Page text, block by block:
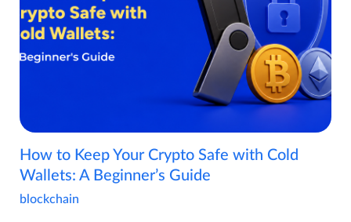
How to Keep Your Crypto Safe with Cold
Wallets: A Beginner’s Guide
blockchain